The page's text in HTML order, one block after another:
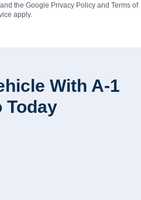
the Google Privacy Policyand Terms of
apply.
With A-1
Today